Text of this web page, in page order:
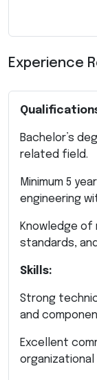
Experience
Bachelor’s
related field.
Minimum 5
engineering
Knowledge
standards,
Skills:
Strong
and
Excellent
organizational